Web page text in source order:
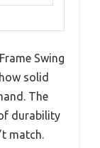
Swing
solid
The
durability
match.